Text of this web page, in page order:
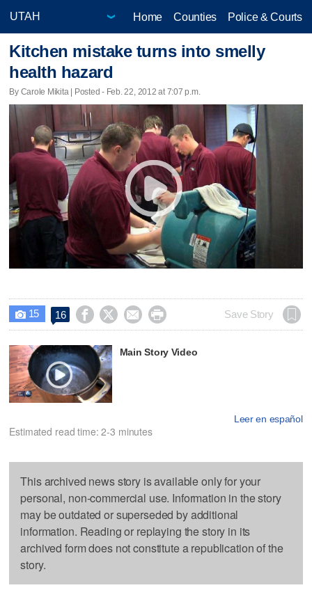
Home Counties Police & Courts
Kitchen mistake turns into smelly
health hazard
By Carole Mikita | Posted - Feb. 22, 2012 at 7:07 p.m.
 15 16     Save Story
Main Story Video
Leer en español
Estimated read time: 2-3 minutes
This archived news story is available only for your
personal, non-commercial use. Information in the story
may be outdated or superseded by additional
information. Reading or replaying the story in its
archived form does not constitute a republication of the
story.